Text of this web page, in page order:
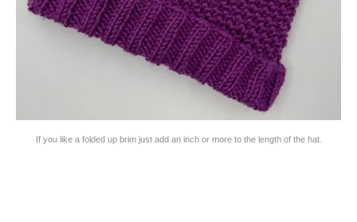
If you like a folded up brim just add an inch or more to the length of the hat.